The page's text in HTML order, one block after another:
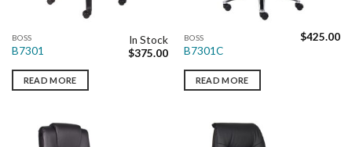
BOSS
B7301
In Stock
$375.00
READ MORE
BOSS
B7301C
$425.00
READ MORE